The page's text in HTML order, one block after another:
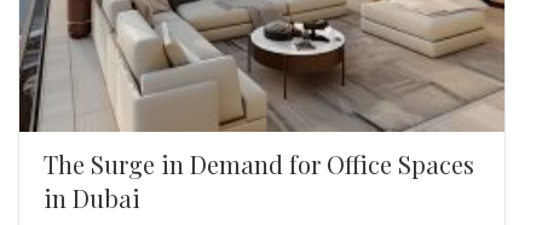
The Surge in Demand for Office Spaces
in Dubai